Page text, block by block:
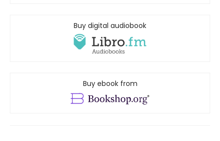
Buy digital audiobook
Buy ebook from